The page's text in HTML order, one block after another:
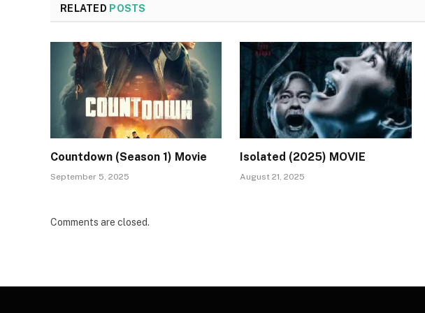
RELATED POSTS
Countdown (Season 1) Movie
September 5, 2025
Isolated (2025) MOVIE
August 21, 2025
Comments are closed.